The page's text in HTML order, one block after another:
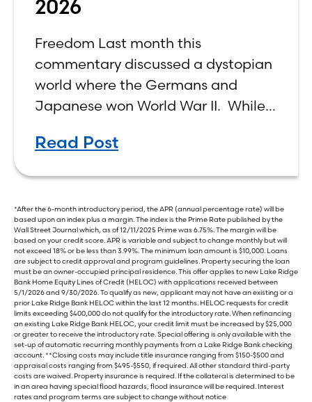
2026
Freedom Last month this
commentary discussed a dystopian
world where the Germans and
Japanese won World War II. While
on the economic realities of what
Read Post
*After the 6-month introductory period, the APR (annual percentage rate) will be
based upon an index plus a margin. The index is the Prime Rate published by the
Wall Street Journal which, as of 12/11/2025 Prime was 6.75%. The margin will be
based on your credit score. APR is variable and subject to change monthly but will
not exceed 18% or be less than 3.99%. The minimum loan amount is $10,000. Loans
are subject to credit approval and program guidelines. Property securing the loan
must be an owner-occupied principal residence. This offer applies to new Lake Ridge
Bank Home Equity Lines of Credit (HELOC) with applications received between
5/1/2026 and 9/30/2026. To qualify as new, applicant may not have an existing or a
prior Lake Ridge Bank HELOC within the last 12 months. HELOC requests for credit
limits exceeding $400,000 do not qualify for the introductory rate. When refinancing
an existing Lake Ridge Bank HELOC, your credit limit must be increased by $25,000
or greater to receive the introductory rate. Special offering is only available with the
set-up of automatic recurring monthly payments from a Lake Ridge Bank checking
account. **Closing costs may include title insurance ranging from $150-$500 and
appraisal costs ranging from $495-$550, if required. All other standard third-party
costs are waived. Property insurance is required. If the collateral is determined to be
in an area having special flood hazards, flood insurance will be required. Interest
rates and program terms are subject to change without notice